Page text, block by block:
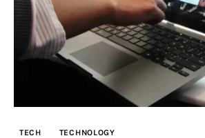
TECH TECHNOLOGY